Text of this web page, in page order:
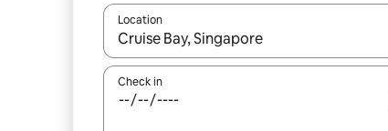
Location
When results are available, navigate with the
Check in